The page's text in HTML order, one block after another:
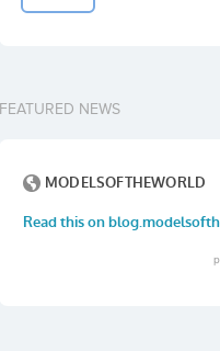
FEATURED NEWS